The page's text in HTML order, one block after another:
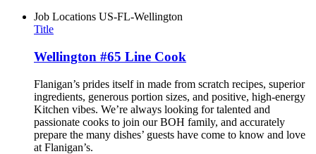
Job Locations US-FL-Wellington
Title
Wellington #65 Line Cook
Flanigan’s prides itself in made from scratch recipes, superior
ingredients, generous portion sizes, and positive, high-energy
Kitchen vibes. We’re always looking for talented and
passionate cooks to join our BOH family, and accurately
prepare the many dishes’ guests have come to know and love
at Flanigan’s.